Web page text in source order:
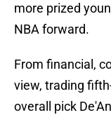
more prized
NBA forward.
From financial,
view, trading
overall pick